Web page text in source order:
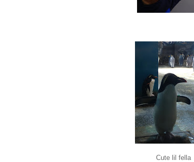
Cute lil fella